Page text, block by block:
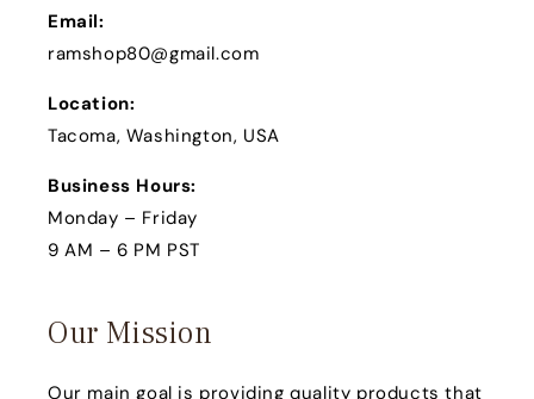
Email:
ramshop80@gmail.com
Location:
Tacoma, Washington, USA
Business Hours:
Monday – Friday
9 AM – 6 PM PST
Our Mission
Our main goal is providing quality products that